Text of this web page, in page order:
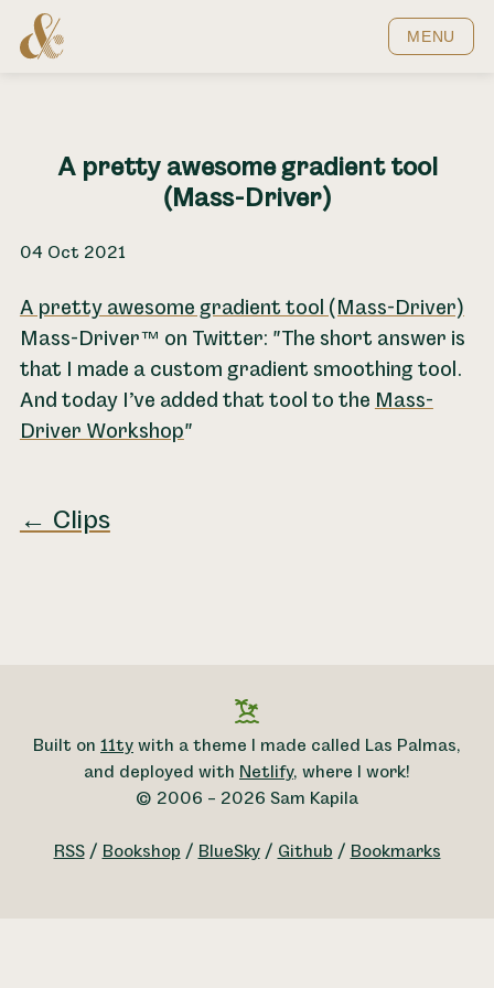
Home MENU
A pretty awesome gradient tool
(Mass-Driver)
04 Oct 2021
A pretty awesome gradient tool (Mass-Driver)
Mass-Driver™ on Twitter: "The short answer is
that I made a custom gradient smoothing tool.
And today I’ve added that tool to the Mass-
Driver Workshop"
← Clips
Built on 11ty with a theme I made called Las Palmas,
and deployed with Netlify, where I work!
© 2006 – 2026 Sam Kapila
RSS/ Bookshop / BlueSky/ Github / Bookmarks